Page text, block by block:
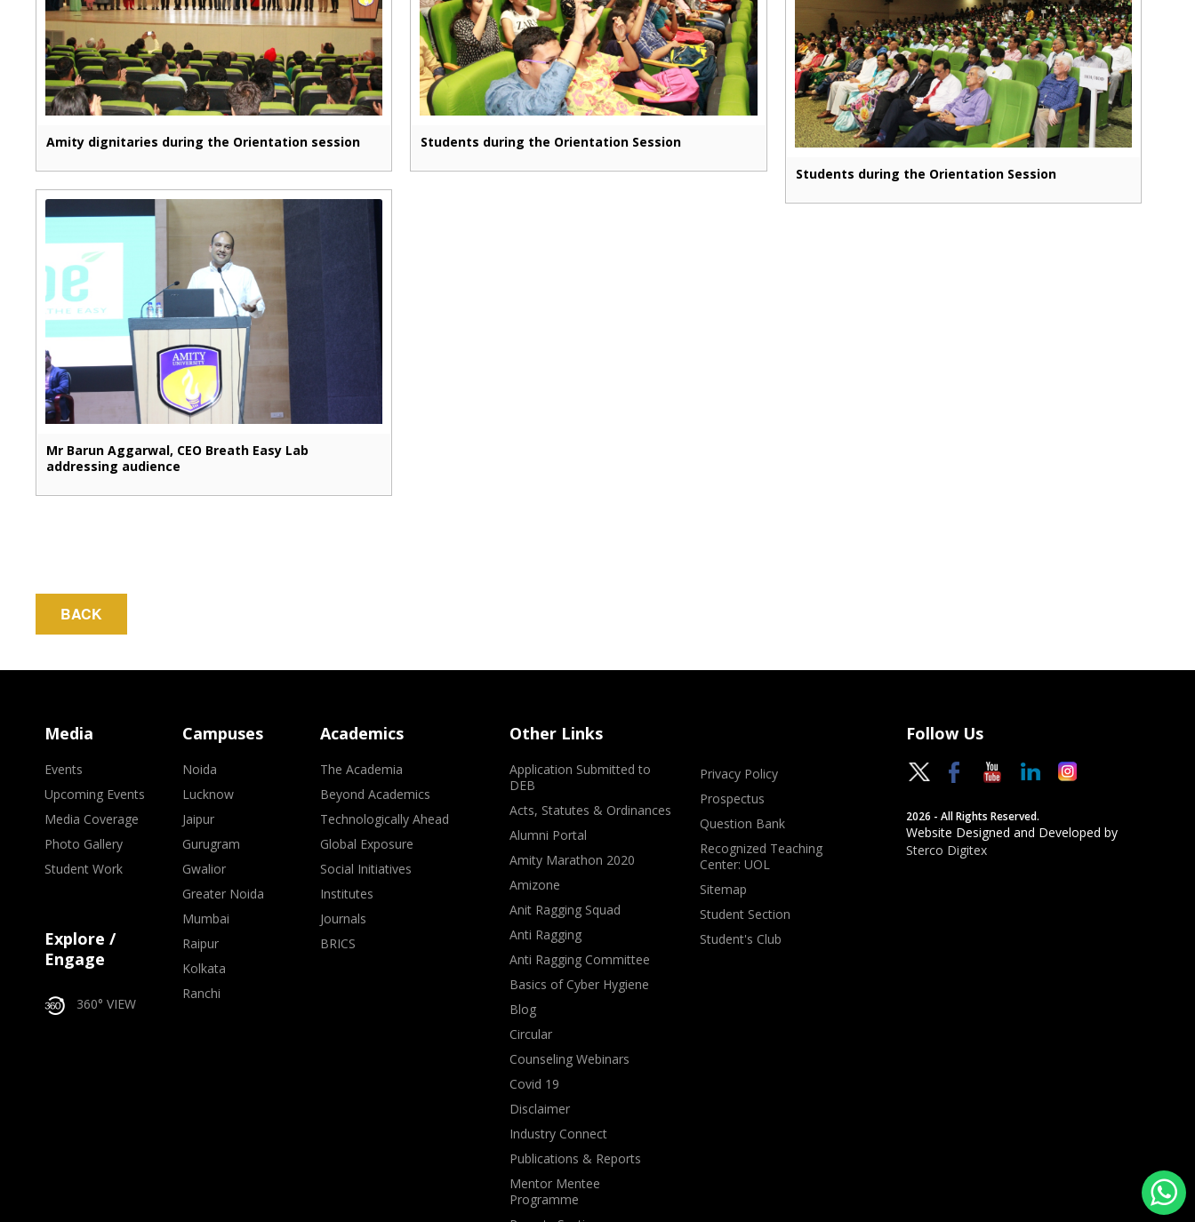
Amity dignitaries during the Orientation session
Students during the Orientation Session
Students during the Orientation Session
Mr Barun Aggarwal, CEO Breath Easy Lab
addressing audience
BACK
Media
Events
Upcoming Events
Media Coverage
Photo Gallery
Student Work
Explore /
Engage
360° VIEW
Campuses
Noida
Lucknow
Jaipur
Gurugram
Gwalior
Greater Noida
Mumbai
Raipur
Kolkata
Ranchi
Academics
The Academia
Beyond Academics
Technologically Ahead
Global Exposure
Social Initiatives
Institutes
Journals
BRICS
Other Links
Application Submitted to
DEB
Acts, Statutes & Ordinances
Alumni Portal
Amity Marathon 2020
Amizone
Anit Ragging Squad
Anti Ragging
Anti Ragging Committee
Basics of Cyber Hygiene
Blog
Circular
Counseling Webinars
Covid 19
Disclaimer
Industry Connect
Publications & Reports
Mentor Mentee
Programme
Privacy Policy
Prospectus
Question Bank
Recognized Teaching
Center: UOL
Sitemap
Student Section
Student's Club
Follow Us
2026 - All Rights Reserved.
Website Designed and Developed by
Sterco Digitex